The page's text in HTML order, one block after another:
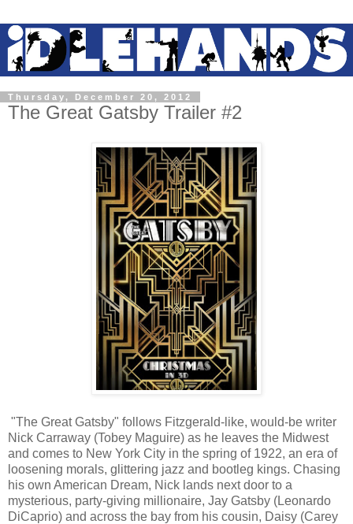
Thursday, December 20, 2012
The Great Gatsby Trailer #2
"The Great Gatsby" follows Fitzgerald-like, would-be writer
Nick Carraway (Tobey Maguire) as he leaves the Midwest
and comes to New York City in the spring of 1922, an era of
loosening morals, glittering jazz and bootleg kings. Chasing
his own American Dream, Nick lands next door to a
mysterious, party-giving millionaire, Jay Gatsby (Leonardo
DiCaprio) and across the bay from his cousin, Daisy (Carey